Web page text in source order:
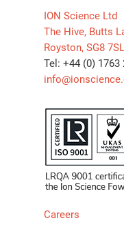
ION Science Ltd
The Hive, Butts
Royston, SG8
Tel: +44 (0) 1763
Careers